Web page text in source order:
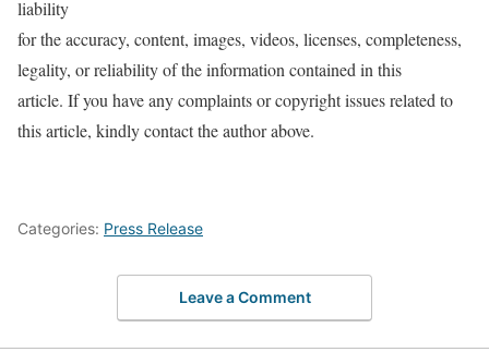
liability
for the accuracy, content, images, videos, licenses, completeness,
legality, or reliability of the information contained in this
article. If you have any complaints or copyright issues related to
this article, kindly contact the author above.
Categories: Press Release
Leave a Comment